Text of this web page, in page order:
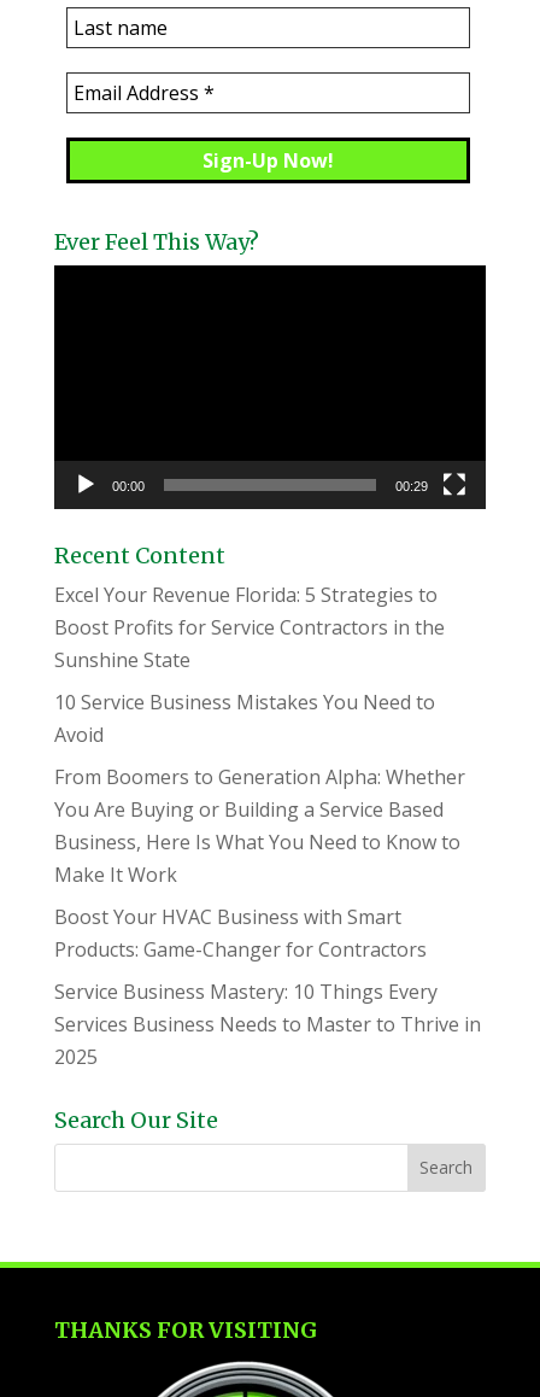
Ever Feel This Way?
00:00 00:29
Recent Content
Excel Your Revenue Florida: 5 Strategies to
Boost Profits for Service Contractors in the
Sunshine State
10 Service Business Mistakes You Need to
Avoid
From Boomers to Generation Alpha: Whether
You Are Buying or Building a Service Based
Business, Here Is What You Need to Know to
Make It Work
Boost Your HVAC Business with Smart
Products: Game-Changer for Contractors
Service Business Mastery: 10 Things Every
Services Business Needs to Master to Thrive in
2025
Search Our Site
THANKS FOR VISITING